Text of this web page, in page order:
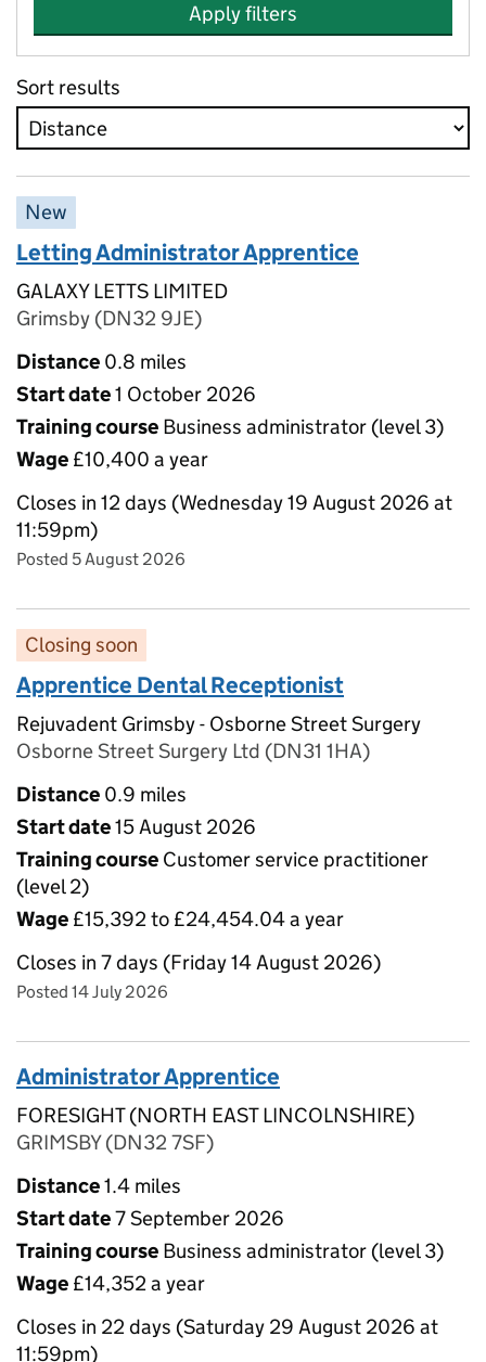
Apply filters
Sort results
New
Letting Administrator Apprentice
GALAXY LETTS LIMITED
Grimsby (DN32 9JE)
Distance 0.8 miles
Start date1 October 2026
Training course Business administrator (level 3)
Wage £10,400 a year
Closes in 12 days (Wednesday 19 August 2026 at
11:59pm)
Posted 5 August 2026
Closing soon
Apprentice Dental Receptionist
Rejuvadent Grimsby - Osborne Street Surgery
Osborne Street Surgery Ltd (DN31 1HA)
Distance 0.9 miles
Start date15 August 2026
Training course Customer service practitioner
(level 2)
Wage £15,392 to £24,454.04 a year
Closes in 7 days (Friday 14 August 2026)
Posted 14 July 2026
Administrator Apprentice
FORESIGHT (NORTH EAST LINCOLNSHIRE)
GRIMSBY (DN32 7SF)
Distance1.4 miles
Start date7 September 2026
Training course Business administrator (level 3)
Wage £14,352 a year
Closes in 22 days (Saturday 29 August 2026 at
11:59pm)